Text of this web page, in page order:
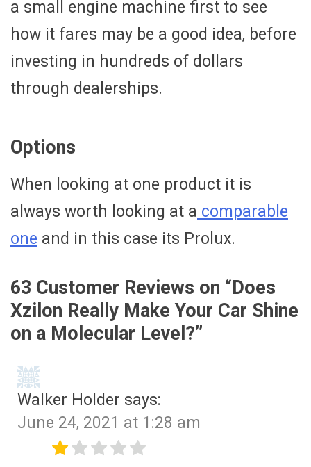
a small engine machine first to see
how it fares may be a good idea, before
investing in hundreds of dollars
through dealerships.
Options
When looking at one product it is
always worth looking at a comparable
one and in this case its Prolux.
63 Customer Reviews on “Does
Xzilon Really Make Your Car Shine
on a Molecular Level?”
Walker Holder says:
June 24, 2021 at 1:28 am